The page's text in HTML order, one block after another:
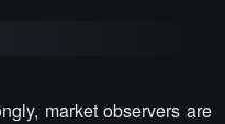
market observers are